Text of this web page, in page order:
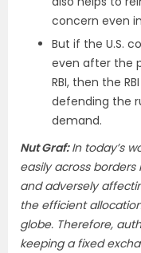
concern even
But if the U.S.
even after the
RBI, then the
defending the
demand.
Nut Graf:In today’s
easily across
and adversely
the efficient
globe. Therefore,
keeping a fixed